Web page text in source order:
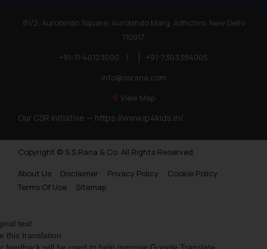
81/2, Aurobindo Square, Aurobindo Marg, Adhchini, New Delhi
110017
+91-11-40123000
|
+91-7303384005
info@ssrana.com
View Map
Our CSR Initiative — https://www.ip4kids.in/
Copyright © S.S Rana & Co. All Rights Reserved.
About Us
Disclaimer Privacy Policy
Cookie Policy
Terms Of Use
Sitemap
text
this translation
feedback will be used to help improve Google Translate